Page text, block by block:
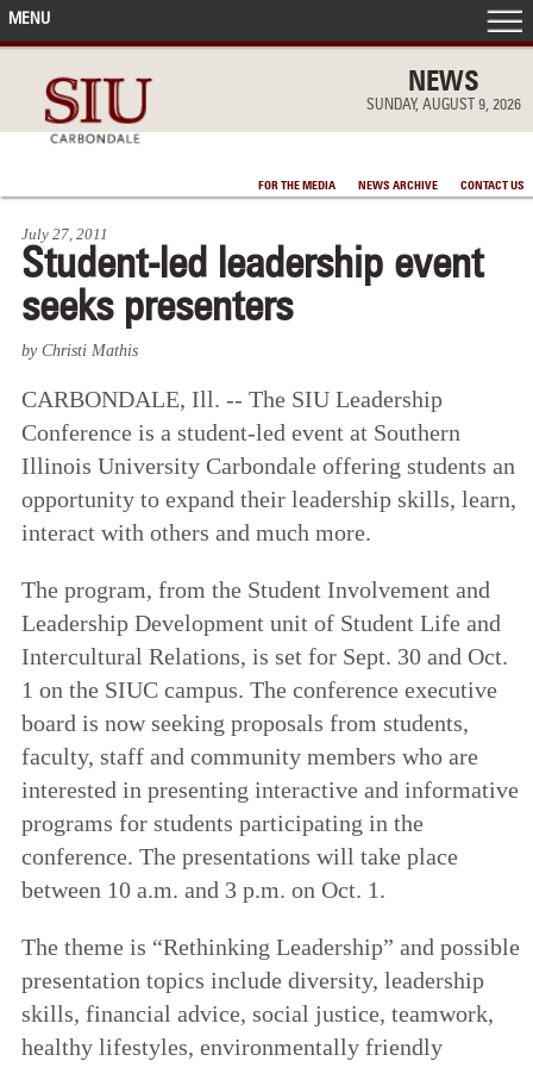
NEWS
SUNDAY, AUGUST 9, 2026
FOR THE MEDIA NEWS ARCHIVE CONTACT US
MENU
IN THE NEWS
ACCOMPLISHMENTS
POINTS OF PRIDE
DEAN’S/GRADS LISTS
July 27, 2011
Student-led leadership event
seeks presenters
by Christi Mathis
CARBONDALE, Ill. -- The SIU Leadership
Conference is a student-led event at Southern
Illinois University Carbondale offering students an
opportunity to expand their leadership skills, learn,
interact with others and much more.
The program, from the Student Involvement and
Leadership Development unit of Student Life and
Intercultural Relations, is set for Sept. 30 and Oct.
1 on the SIUC campus. The conference executive
board is now seeking proposals from students,
faculty, staff and community members who are
interested in presenting interactive and informative
programs for students participating in the
conference. The presentations will take place
between 10 a.m. and 3 p.m. on Oct. 1.
The theme is “Rethinking Leadership” and possible
presentation topics include diversity, leadership
skills, financial advice, social justice, teamwork,
healthy lifestyles, environmentally friendly